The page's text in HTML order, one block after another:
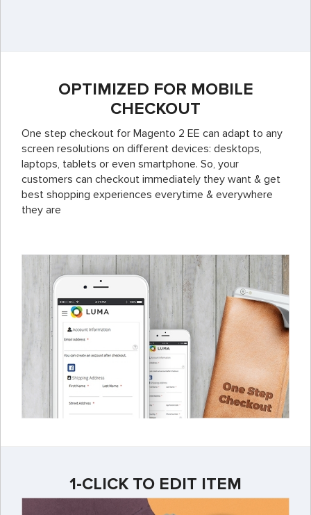
OPTIMIZED FOR MOBILE
CHECKOUT
One step checkout for Magento 2 EE can adapt to any
screen resolutions on different devices: desktops,
laptops, tablets or even smartphone. So, your
customers can checkout immediately they want & get
best shopping experiences everytime & everywhere
they are
1-CLICK TO EDIT ITEM